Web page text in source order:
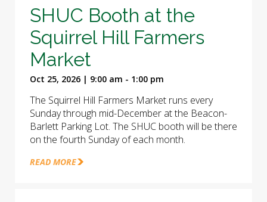
SHUC Booth at the
Squirrel Hill Farmers
Market
Oct 25, 2026 | 9:00 am - 1:00 pm
The Squirrel Hill Farmers Market runs every
Sunday through mid-December at the Beacon-
Barlett Parking Lot. The SHUC booth will be there
on the fourth Sunday of each month.
READ MORE